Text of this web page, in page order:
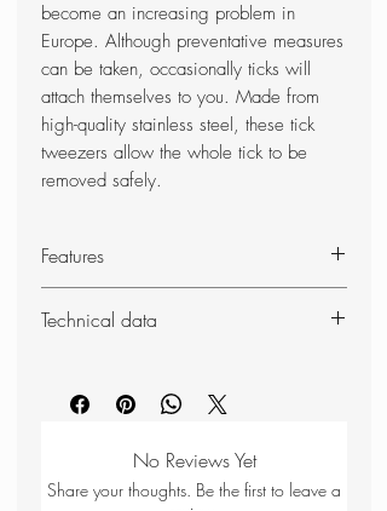
become an increasing problem in
Europe. Although preventative measures
can be taken, occasionally ticks will
attach themselves to you. Made from
high-quality stainless steel, these tick
tweezers allow the whole tick to be
removed safely.
Features
Made from stainless steel with
Duke of Edinburgh recommended
kit
Key-ring sized design (Compact)
Technical data
Dimensions (packed): 120 x
No Reviews Yet
Share your thoughts. Be the first to leave a